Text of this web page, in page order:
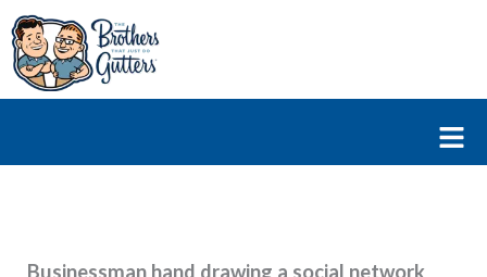
Skip
to
content
Businessman hand drawing a social network